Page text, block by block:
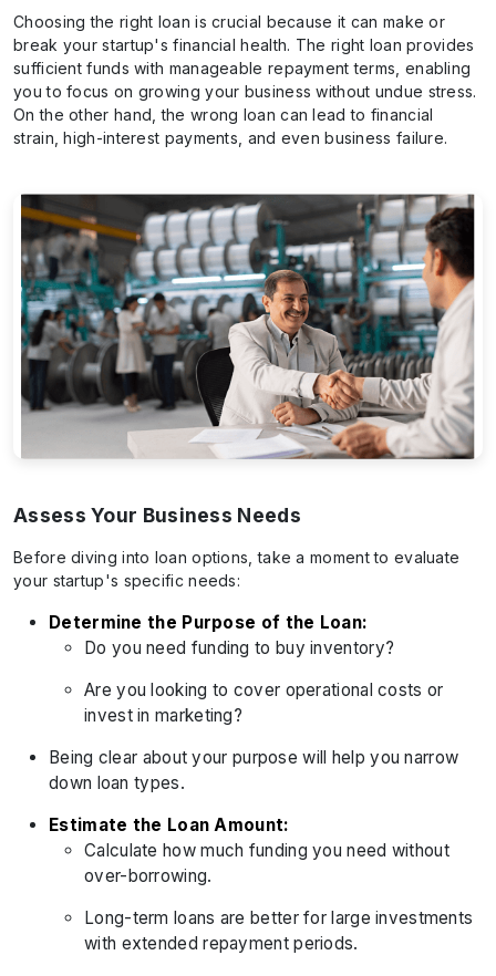
Choosing the right loan is crucial because it can make or
break your startup's financial health. The right loan provides
sufficient funds with manageable repayment terms, enabling
you to focus on growing your business without undue stress.
On the other hand, the wrong loan can lead to financial
strain, high-interest payments, and even business failure.
Assess Your Business Needs
Before diving into loan options, take a moment to evaluate
your startup's specific needs:
Determine the Purpose of the Loan:
Do you need funding to buy inventory?
Are you looking to cover operational costs or
invest in marketing?
Being clear about your purpose will help you narrow
down loan types.
Estimate the Loan Amount:
Calculate how much funding you need without
over-borrowing.
Long-term loans are better for large investments
with extended repayment periods.